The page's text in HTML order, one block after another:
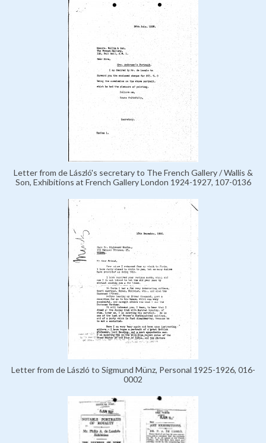
Letter from de László's secretary to The French Gallery / Wallis &
Son, Exhibitions at French Gallery London 1924-1927, 107-0136
Letter from de László to Sigmund Münz, Personal 1925-1926, 016-
0002